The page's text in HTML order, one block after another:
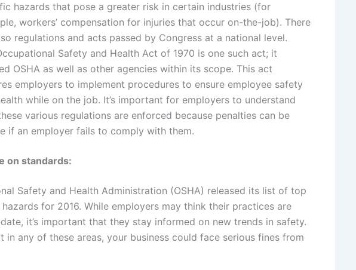
hazards that pose a greater risk in certain industries (for
workers’ compensation for injuries that occur on-the-job). There
regulations and acts passed by Congress at a national level.
Safety and Health Act of 1970 is one such act; it
OSHA as well as other agencies within its scope. This act
employers to implement procedures to ensure employee safety
while on the job. It’s important for employers to understand
various regulations are enforced because penalties can be
if an employer fails to comply with them.
on standards:
Safety and Health Administration (OSHA) released its list of top
for 2016. While employers may think their practices are
it’s important that they stay informed on new trends in safety.
in any of these areas, your business could face serious fines from